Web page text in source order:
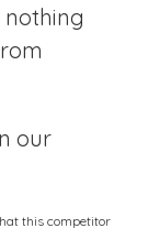
nothing
our
this competitor